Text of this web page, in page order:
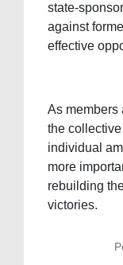
state-
against
effective
As members
the
individual
more
rebuilding
victories.